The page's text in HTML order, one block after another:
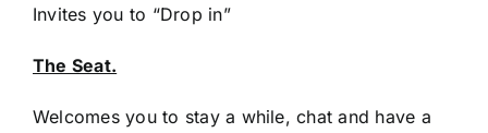
Invites you to “Drop in”
The Seat.
Welcomes you to stay a while, chat and have a